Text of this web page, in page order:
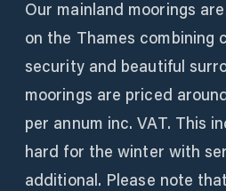
Our mainland moorings
on the Thames combining
security and beautiful
moorings are priced
per annum inc. VAT. This
hard for the winter with
additional. Please note